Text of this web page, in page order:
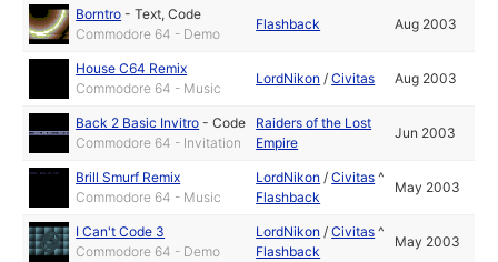
Borntro -Text,Code
Commodore 64 - Demo
Flashback Aug 2003
House C64 Remix
Commodore 64 - Music
LordNikon /Civitas Aug 2003
Back 2 Basic Invitro -Code
Commodore 64 - Invitation
Raiders of the Lost
Empire
Jun 2003
Brill Smurf Remix
Commodore 64 - Music
LordNikon /Civitas ^
Flashback
May 2003
I Can't Code 3
Commodore 64 - Demo
LordNikon /Civitas ^
Flashback
May 2003